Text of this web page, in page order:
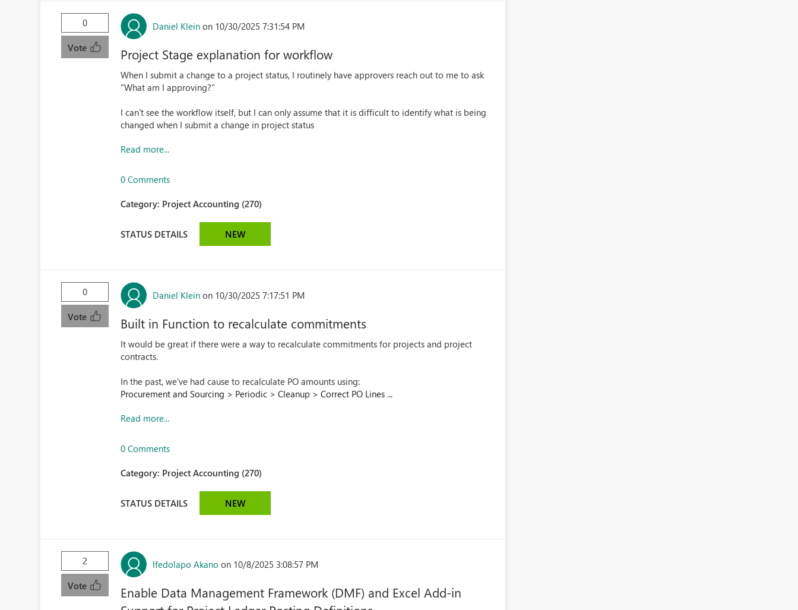
0
Vote
Daniel Klein on 10/30/2025 7:31:54 PM
Project Stage explanation for workflow
When I submit a change to a project status, I routinely have approvers reach out to me to ask
"What am I approving?"
I can't see the workflow itself, but I can only assume that it is difficult to identify what is being
changed when I submit a change in project status
Read more...
0 Comments
Category: Project Accounting (270)
STATUS DETAILS NEW
0
Vote
Daniel Klein on 10/30/2025 7:17:51 PM
Built in Function to recalculate commitments
It would be great if there were a way to recalculate commitments for projects and project
contracts.
In the past, we've had cause to recalculate PO amounts using:
Procurement and Sourcing > Periodic > Cleanup > Correct PO Lines ...
Read more...
0 Comments
Category: Project Accounting (270)
STATUS DETAILS NEW
2
Vote
Ifedolapo Akano on 10/8/2025 3:08:57 PM
Enable Data Management Framework (DMF) and Excel Add-in